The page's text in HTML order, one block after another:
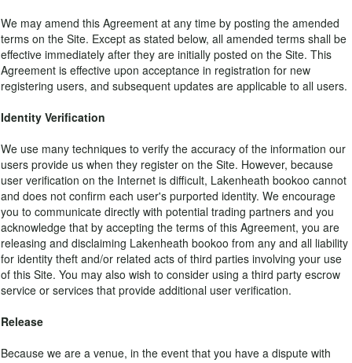
We may amend this Agreement at any time by posting the amended
terms on the Site. Except as stated below, all amended terms shall be
effective immediately after they are initially posted on the Site. This
Agreement is effective upon acceptance in registration for new
registering users, and subsequent updates are applicable to all users.
Identity Verification
We use many techniques to verify the accuracy of the information our
users provide us when they register on the Site. However, because
user verification on the Internet is difficult, Lakenheath bookoo cannot
and does not confirm each user's purported identity. We encourage
you to communicate directly with potential trading partners and you
acknowledge that by accepting the terms of this Agreement, you are
releasing and disclaiming Lakenheath bookoo from any and all liability
for identity theft and/or related acts of third parties involving your use
of this Site. You may also wish to consider using a third party escrow
service or services that provide additional user verification.
Release
Because we are a venue, in the event that you have a dispute with